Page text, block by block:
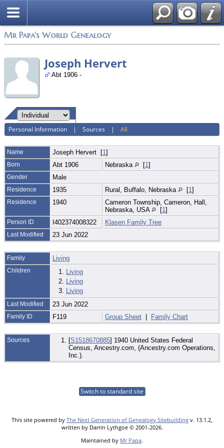
Mr Papa's World Genealogy
Joseph Hervert
Abt 1906 -
Personal Information |Sources |All
Name Joseph Hervert [1]
Born Abt 1906 Nebraska [1]
Gender Male
Residence 1935 Rural, Buffalo, Nebraska [1]
Residence 1940
Cameron Township, Cameron, Hall,
Nebraska, USA
[1]
Person ID I402374008322 Klasen Family Tree
Last Modified 23 Jun 2022
Family Living
Children 1. Living
2. Living
3. Living
Last Modified 23 Jun 2022
Family ID F119 Group Sheet | Family Chart
Sources [S1518670885] 1940 United States Federal
Census, Ancestry.com, (Ancestry.com Operations,
Inc.).
Switch to standard site
This site powered by The Next Generation of Genealogy Sitebuilding v. 13.1.2,
written by Darrin Lythgoe © 2001-2026.
Maintained by Mr Papa.